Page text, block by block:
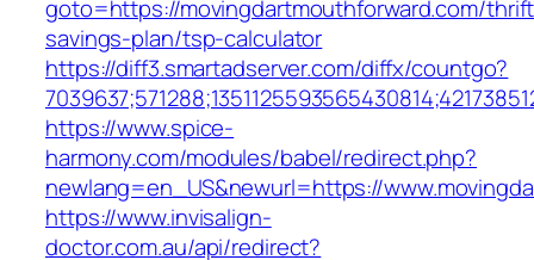
goto=https://movingdartmouthforward.com/
savings-plan/tsp-calculator
https://diff3.smartadserver.com/diffx/countgo?
https://www.spice-
harmony.com/modules/babel/redirect.php?
newlang=en_US&newurl=https://
https://www.invisalign-
doctor.com.au/api/redirect?